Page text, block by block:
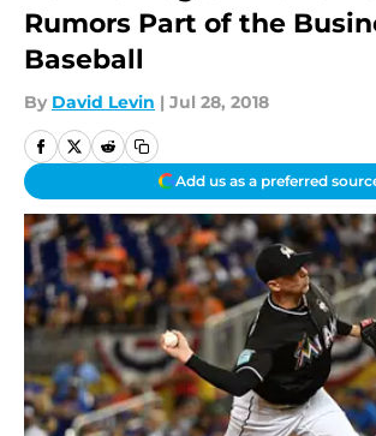
Rumors Part of the
Baseball
By David Levin | Jul 28, 2018
Add us as a preferred